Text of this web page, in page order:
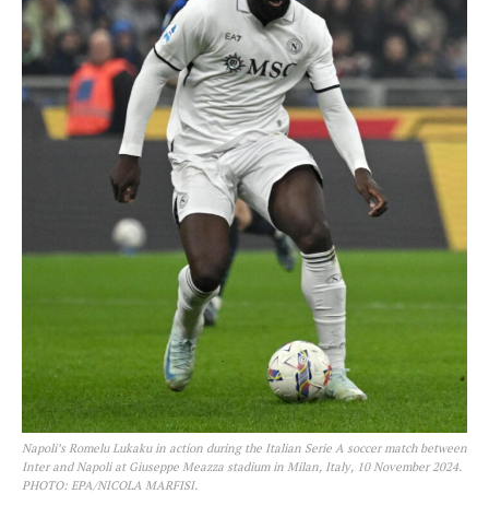
Napoli’s Romelu Lukaku in action during the Italian Serie A soccer match between
Inter and Napoli at Giuseppe Meazza stadium in Milan, Italy, 10 November 2024.
PHOTO: EPA/NICOLA MARFISI.